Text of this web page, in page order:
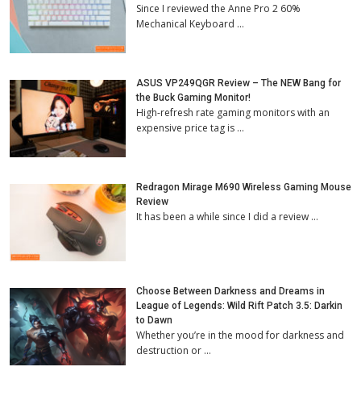
Since I reviewed the Anne Pro 2 60%
Mechanical Keyboard …
ASUS VP249QGR Review – The NEW Bang for
the Buck Gaming Monitor!
High-refresh rate gaming monitors with an
expensive price tag is …
Redragon Mirage M690 Wireless Gaming Mouse
Review
It has been a while since I did a review …
Choose Between Darkness and Dreams in
League of Legends: Wild Rift Patch 3.5: Darkin
to Dawn
Whether you’re in the mood for darkness and
destruction or …